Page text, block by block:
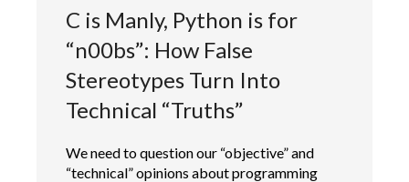
C is Manly, Python is for
“n00bs”: How False
Stereotypes Turn Into
Technical “Truths”
We need to question our “objective” and
“technical” opinions about programming